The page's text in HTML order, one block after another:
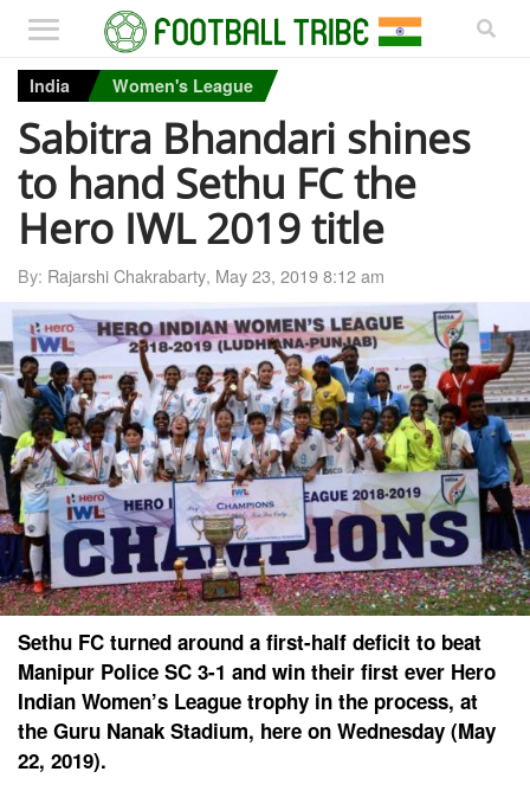
India Women's League
Sabitra Bhandari shines
to hand Sethu FC the
Hero IWL 2019 title
By: Rajarshi Chakrabarty, May 23, 2019 8:12 am
Sethu FC turned around a first-half deficit to beat
Manipur Police SC 3-1 and win their first ever Hero
Indian Women’s League trophy in the process, at
the Guru Nanak Stadium, here on Wednesday (May
22, 2019).